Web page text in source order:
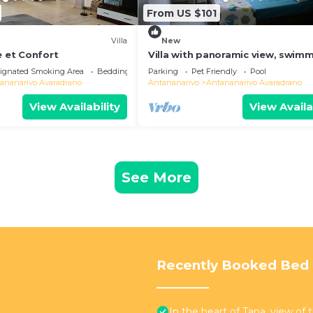
Villa
et Confort
Smoking Area
Bedding/Linens
Avaradrano
View Availability
From US $101
New
Villa with panoramic view,
pool and gym
Parking Pet Friendly
Pool
Antananarivo
Antananarivo Avaradrano
View
See More
Recently Booked